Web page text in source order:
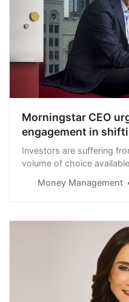
Morningstar CEO
engagement in
Investors are suffering
volume of choice
their engagement efforts
Money Management